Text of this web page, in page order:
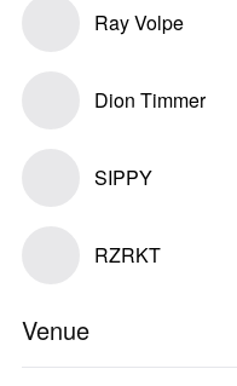
Ray Volpe
Dion Timmer
SIPPY
RZRKT
Venue